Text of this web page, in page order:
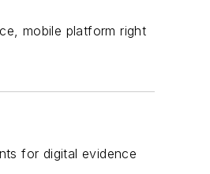
mobile platform right
for digital evidence